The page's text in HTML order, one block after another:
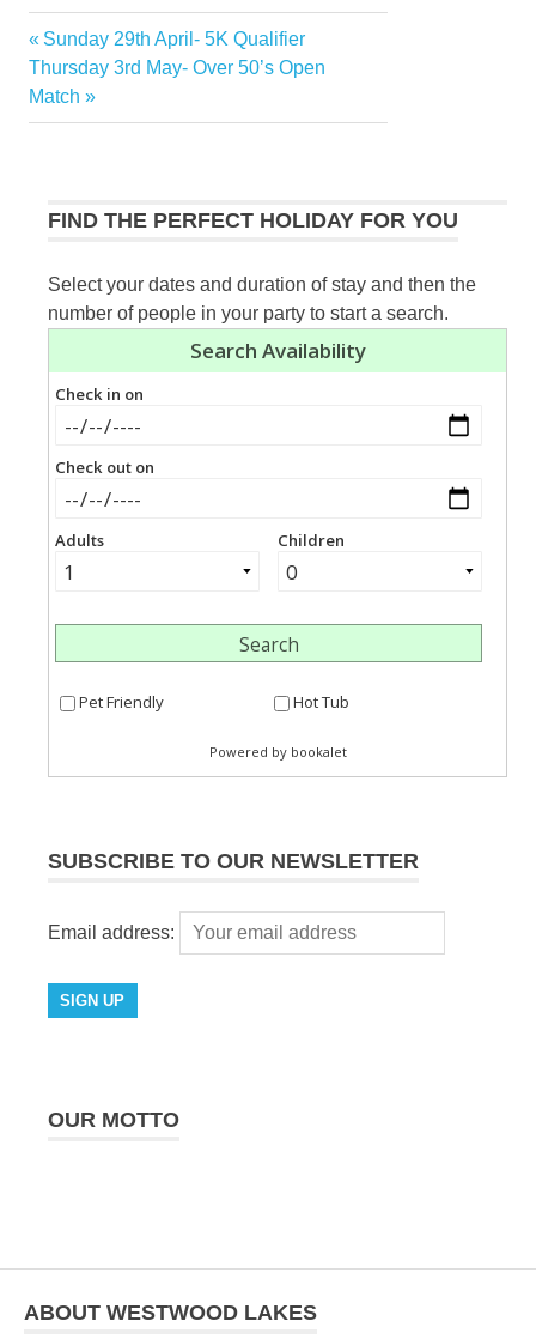
Post
navigation
Previous
Post:
Sunday 29th April- 5K Qualifier
Next
Post:
Thursday 3rd May- Over 50’s Open
Match
FIND THE PERFECT HOLIDAY FOR YOU
Select your dates and duration of stay and then the
number of people in your party to start a search.
SUBSCRIBE TO OUR NEWSLETTER
Email address:
OUR MOTTO
ABOUT WESTWOOD LAKES